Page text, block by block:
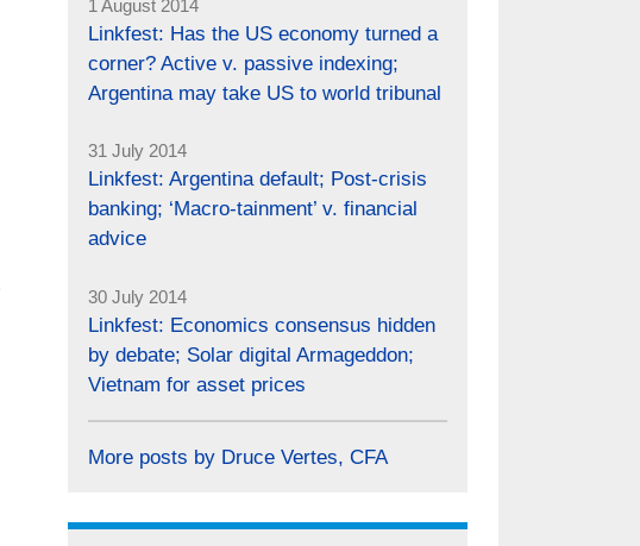
1 August 2014
Linkfest: Has the US economy turned a
corner? Active v. passive indexing;
Argentina may take US to world tribunal
31 July 2014
Linkfest: Argentina default; Post-crisis
banking; ‘Macro-tainment’ v. financial
advice
30 July 2014
Linkfest: Economics consensus hidden
by debate; Solar digital Armageddon;
Vietnam for asset prices
More posts by Druce Vertes, CFA